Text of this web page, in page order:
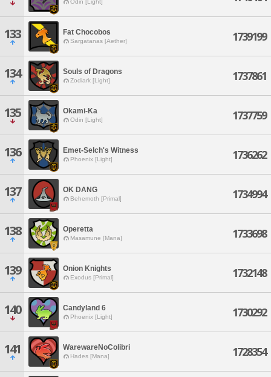
Odin [Light]
133 Fat Chocobos
Sargatanas [Aether] 1739199
134 Souls of Dragons
Zodiark [Light] 1737861
135 Okami-Ka
Odin [Light] 1737759
136 Emet-Selch's Witness
Phoenix [Light] 1736262
137 OK DANG
Behemoth [Primal] 1734994
138 Operetta
Masamune [Mana] 1733698
139 Onion Knights
Exodus [Primal] 1732148
140 Candyland 6
Phoenix [Light] 1730292
141 WarewareNoColibri
Hades [Mana] 1728354